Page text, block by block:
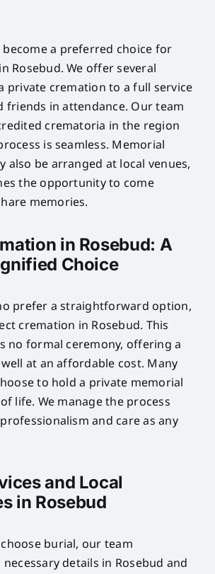
become a preferred choice for
Rosebud. We offer several
private cremation to a full service
friends in attendance. Our team
crematoria in the region
is seamless. Memorial
also be arranged at local venues,
the opportunity to come
memories.
in Rosebud: A
Choice
prefer a straightforward option,
cremation in Rosebud. This
no formal ceremony, offering a
at an affordable cost. Many
to hold a private memorial
life. We manage the process
and care as any
and Local
in Rosebud
burial, our team
details in Rosebud and